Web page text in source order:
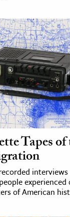
Tapes
experienced
of American